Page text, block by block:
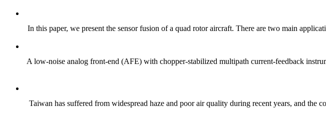
In this paper, we present the sensor fusion of a quad rotor aircraft. There are two main
A low-noise analog front-end (AFE) with chopper-stabilized multipath current-feedback
Taiwan has suffered from widespread haze and poor air quality during recent years, and